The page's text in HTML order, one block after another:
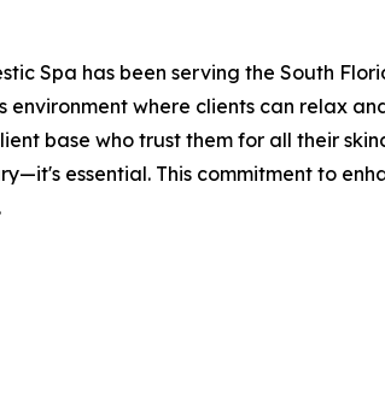
Spa has been serving the South
where clients can relax
base who trust them for all their
essential. This commitment to